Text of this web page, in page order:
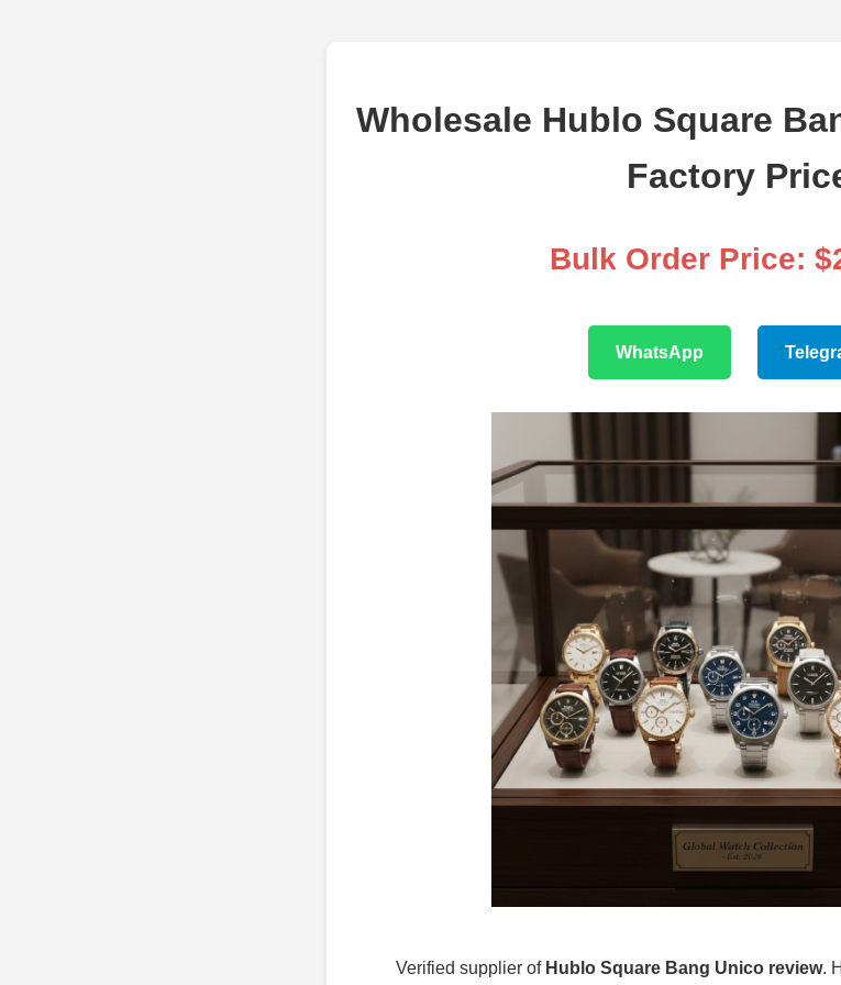
Wholesale Hublo Square
Factory
Bulk Order Price:
WhatsApp
Verified supplier of Hublo Square Bang Unico review.